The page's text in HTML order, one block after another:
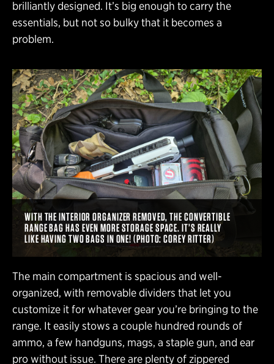
brilliantly designed. It’s big enough to carry the
essentials, but not so bulky that it becomes a
problem.
WITH THE INTERIOR ORGANIZER REMOVED, THE CONVERTIBLE
RANGE BAG HAS EVEN MORE STORAGE SPACE. IT’S REALLY
LIKE HAVING TWO BAGS IN ONE! (PHOTO: COREY RITTER)
The main compartment is spacious and well-
organized, with removable dividers that let you
customize it for whatever gear you’re bringing to the
range. It easily stows a couple hundred rounds of
ammo, a few handguns, mags, a staple gun, and ear
pro without issue. There are plenty of zippered